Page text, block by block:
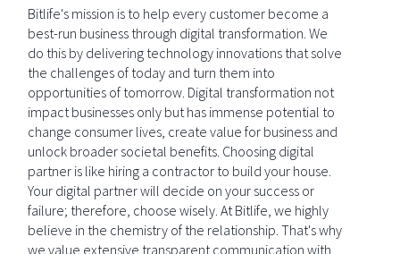
Bitlife's mission is to help every customer become a
best-run business through digital transformation. We
do this by delivering technology innovations that solve
the challenges of today and turn them into
opportunities of tomorrow. Digital transformation not
impact businesses only but has immense potential to
change consumer lives, create value for business and
unlock broader societal benefits. Choosing digital
partner is like hiring a contractor to build your house.
Your digital partner will decide on your success or
failure; therefore, choose wisely. At Bitlife, we highly
believe in the chemistry of the relationship. That's why
we value extensive transparent communication with